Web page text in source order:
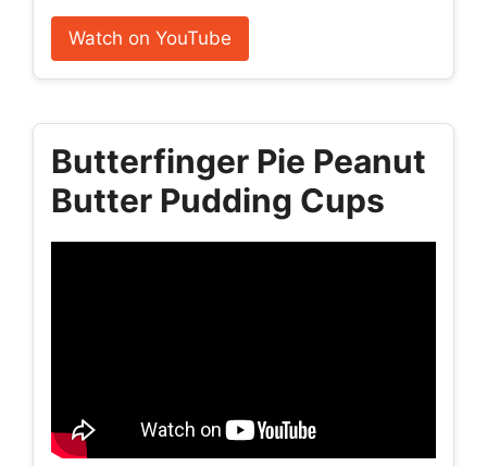
Watch on YouTube
Butterfinger Pie Peanut
Butter Pudding Cups